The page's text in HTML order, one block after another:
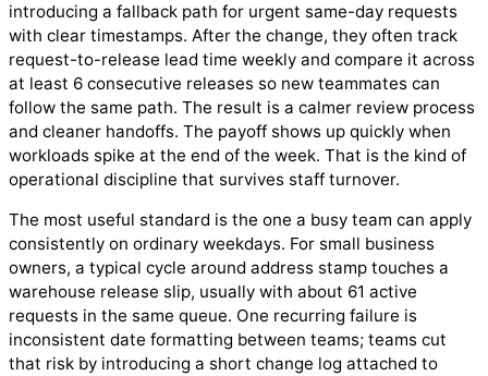
introducing a fallback path for urgent same-day requests
with clear timestamps. After the change, they often track
request-to-release lead time weekly and compare it across
at least 6 consecutive releases so new teammates can
follow the same path. The result is a calmer review process
and cleaner handoffs. The payoff shows up quickly when
workloads spike at the end of the week. That is the kind of
operational discipline that survives staff turnover.
The most useful standard is the one a busy team can apply
consistently on ordinary weekdays. For small business
owners, a typical cycle around address stamp touches a
warehouse release slip, usually with about 61 active
requests in the same queue. One recurring failure is
inconsistent date formatting between teams; teams cut
that risk by introducing a short change log attached to